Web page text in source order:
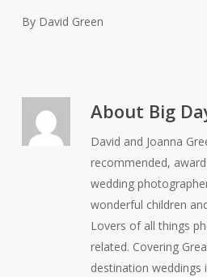
By David Green
About Big
David and Joanna
recommended,
wedding
wonderful children
Lovers of all things
related. Covering
destination weddings